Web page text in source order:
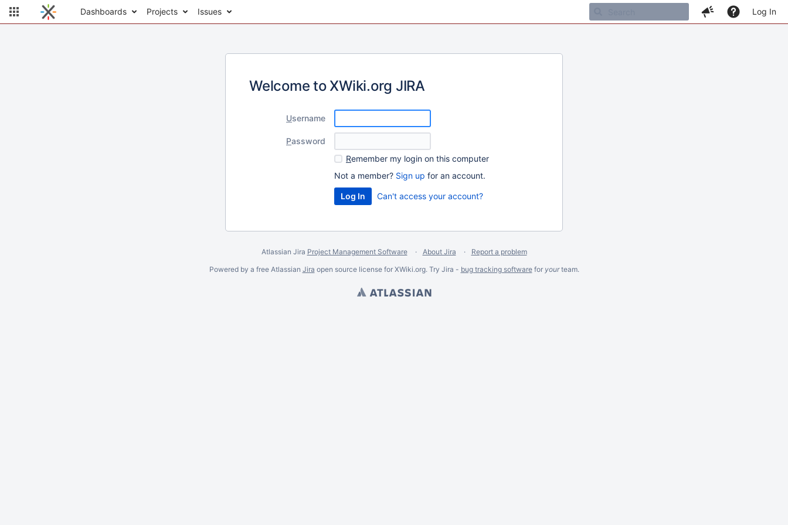
Dashboards Projects Issues Log In
Welcome to XWiki.org JIRA
Username
Password
Remember my login on this computer
Not a member? Sign up for an account.
Can't access your account?
Atlassian Jira Project Management Software About Jira
Report a problem
Powered by a free Atlassian Jira open source license for XWiki.org. Try Jira - bug tracking softwarefor yourteam.